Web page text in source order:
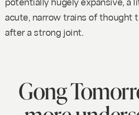
acute, narrow trains of thought
after a strong joint.
Gong